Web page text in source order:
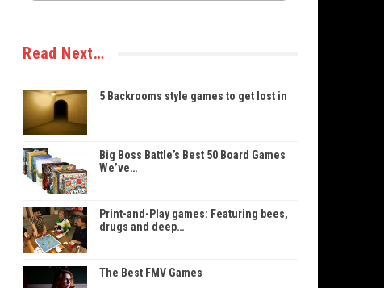
Read Next…
5 Backrooms style games to get lost in
Big Boss Battle’s Best 50 Board Games
We’ve…
Print-and-Play games: Featuring bees,
drugs and deep…
The Best FMV Games